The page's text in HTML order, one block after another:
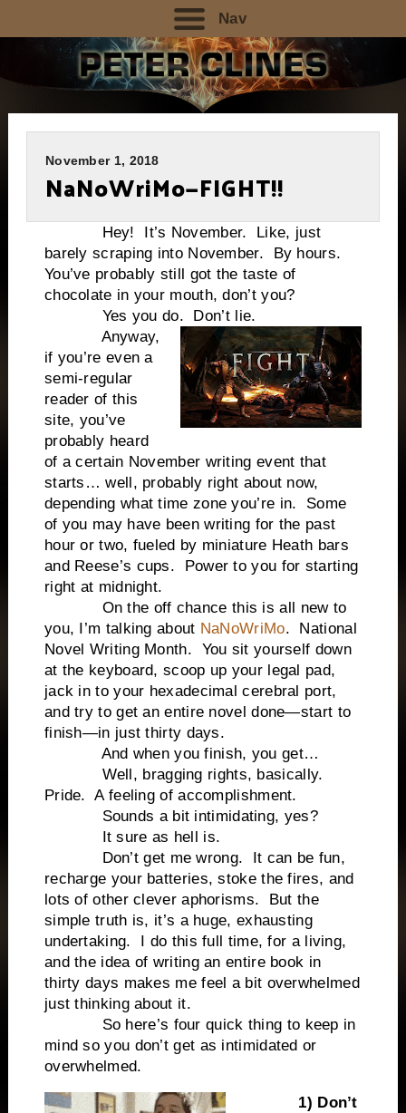
Nav
November 1, 2018
NaNoWriMo—FIGHT!!
Hey! It’s November. Like, just
barely scraping into November. By hours.
You’ve probably still got the taste of
chocolate in your mouth, don’t you?
Yes you do.
Don’t lie.
Anyway,
if you’re even a
semi-regular
reader of this
site, you’ve
probably heard
of a certain November writing event that
starts… well, probably right about now,
depending what time zone you’re in.
Some
of you may have been writing for the past
hour or two, fueled by miniature Heath bars
and Reese’s cups.
Power to you for starting
right at midnight.
On the off chance this is all new to
you, I’m talking about NaNoWriMo.
National
Novel Writing Month.
You sit yourself down
at the keyboard, scoop up your legal pad,
jack in to your hexadecimal cerebral port,
and try to get an entire novel done—start to
finish—in just thirty days.
And when you finish, you get…
Well, bragging rights, basically.
Pride. A feeling of accomplishment.
Sounds a bit intimidating, yes?
It sure as hell is.
Don’t get me wrong.
It can be fun,
recharge your batteries, stoke the fires, and
lots of other clever aphorisms.
But the
simple truth is, it’s a huge, exhausting
undertaking.
I do this full time, for a living,
and the idea of writing an entire book in
thirty days makes me feel a bit overwhelmed
just thinking about it.
So here’s four quick thing to keep in
mind so you don’t get as intimidated or
overwhelmed.
1) Don’t